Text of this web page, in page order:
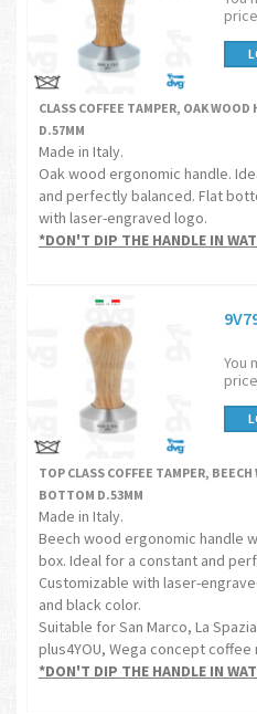
CLASS COFFEE TAMPER, OAK
D.57MM
Made in Italy.
Oak wood ergonomic handle.
and perfectly balanced. Flat
with laser-engraved logo.
*DON'T DIP THE HANDLE IN
You
TOP CLASS COFFEE TAMPER,
BOTTOM D.53MM
Made in Italy.
Beech wood ergonomic handle
box. Ideal for a constant and
Customizable with laser-
and black color.
Suitable for San Marco, La
plus4YOU, Wega concept coffee
*DON'T DIP THE HANDLE IN